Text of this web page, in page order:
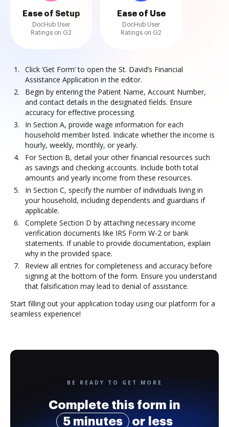
Ease of Setup
DocHub User
Ratings on G2
Ease of Use
DocHub User
Ratings on G2
Click ‘Get Form’ to open the St. David’s Financial
Assistance Application in the editor.
Begin by entering the Patient Name, Account Number,
and contact details in the designated fields. Ensure
accuracy for effective processing.
In Section A, provide wage information for each
household member listed. Indicate whether the income is
hourly, weekly, monthly, or yearly.
For Section B, detail your other financial resources such
as savings and checking accounts. Include both total
amounts and yearly income from these resources.
In Section C, specify the number of individuals living in
your household, including dependents and guardians if
applicable.
Complete Section D by attaching necessary income
verification documents like IRS Form W-2 or bank
statements. If unable to provide documentation, explain
why in the provided space.
Review all entries for completeness and accuracy before
signing at the bottom of the form. Ensure you understand
that falsification may lead to denial of assistance.
Start filling out your application today using our platform for a
seamless experience!
BE READY TO GET MORE
Complete this form in
5 minutes
or less